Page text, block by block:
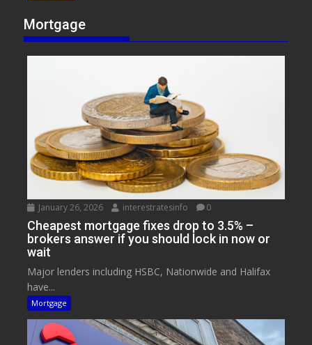
Mortgage
January 26, 2026 interestratesinfo 0
Cheapest mortgage fixes drop to 3.5% –
brokers answer if you should lock in now or
wait
Major lenders including HSBC, Nationwide and Halifax
have...
Mortgage